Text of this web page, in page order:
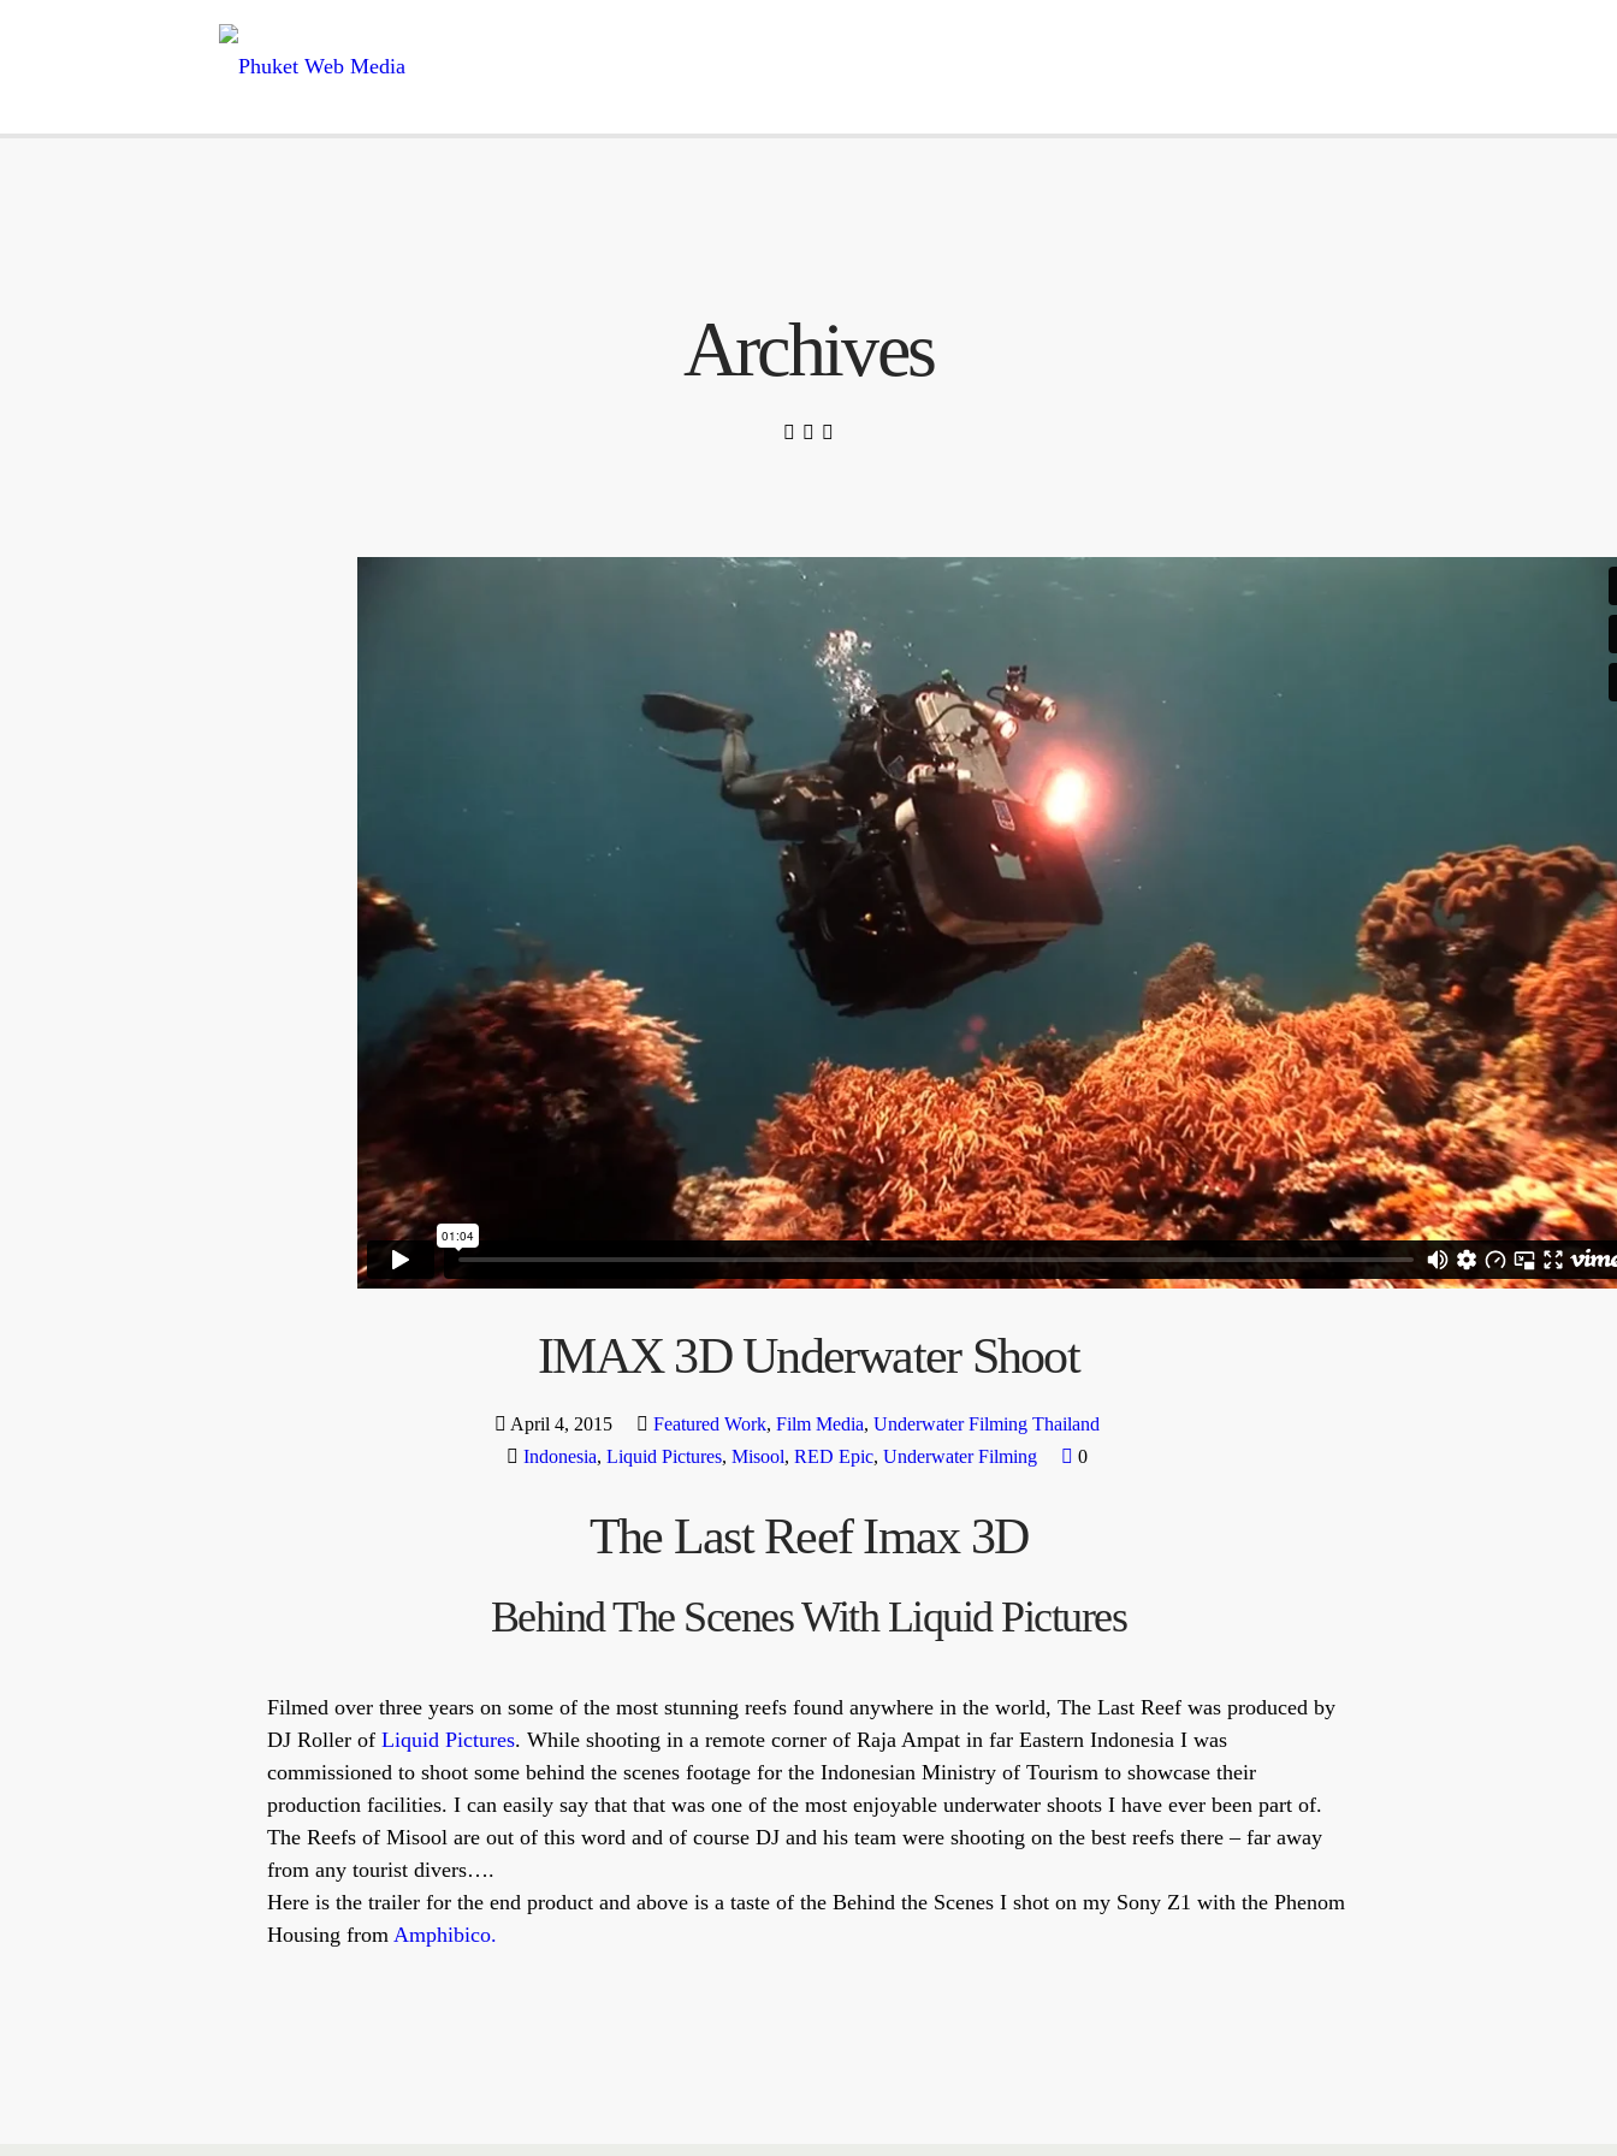
Archives
IMAX 3D Underwater Shoot
April 4, 2015 Featured Work, Film Media, Underwater Filming Thailand
Indonesia, Liquid Pictures, Misool, RED Epic, Underwater Filming 0
The Last Reef Imax 3D
Behind The Scenes With Liquid Pictures
Filmed over three years on some of the most stunning reefs found anywhere in the world, The Last Reef was produced by
DJ Roller of Liquid Pictures. While shooting in a remote corner of Raja Ampat in far Eastern Indonesia I was
commissioned to shoot some behind the scenes footage for the Indonesian Ministry of Tourism to showcase their
production facilities. I can easily say that that was one of the most enjoyable underwater shoots I have ever been part of.
The Reefs of Misool are out of this word and of course DJ and his team were shooting on the best reefs there – far away
from any tourist divers….
Here is the trailer for the end product and above is a taste of the Behind the Scenes I shot on my Sony Z1 with the Phenom
Housing from Amphibico.